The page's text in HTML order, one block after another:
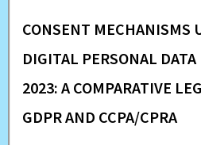
CONSENT MECHANISMS
DIGITAL PERSONAL
2023: A COMPARATIVE
GDPR AND CCPA/CPRA